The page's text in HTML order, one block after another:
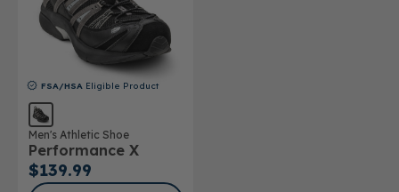
FSA/HSA Eligible Product
Men's Athletic Shoe
Performance X
$139.99